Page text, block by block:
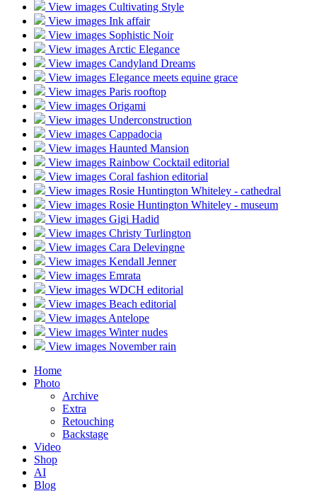
View images Cultivating Style
View images Ink affair
View images Sophistic Noir
View images Arctic Elegance
View images Candyland Dreams
View images Elegance meets equine grace
View images Paris rooftop
View images Origami
View images Underconstruction
View images Cappadocia
View images Haunted Mansion
View images Rainbow Cocktail editorial
View images Coral fashion editorial
View images Rosie Huntington Whiteley - cathedral
View images Rosie Huntington Whiteley - museum
View images Gigi Hadid
View images Christy Turlington
View images Cara Delevingne
View images Kendall Jenner
View images Emrata
View images WDCH editorial
View images Beach editorial
View images Antelope
View images Winter nudes
View images November rain
Home
Photo
Archive
Extra
Retouching
Backstage
Video
Shop
AI
Blog